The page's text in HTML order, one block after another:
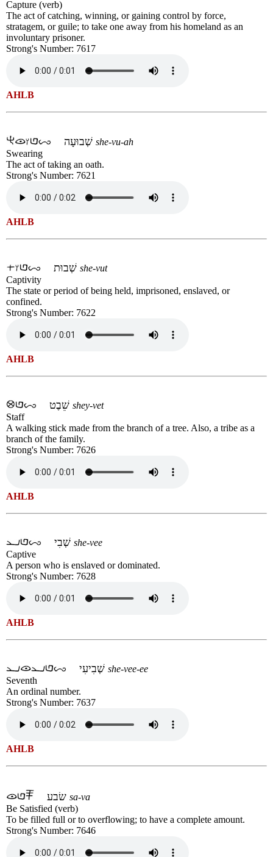
Capture (verb)
The act of catching, winning, or gaining control by force,
stratagem, or guile; to take one away from his homeland as an
involuntary prisoner.
Strong's Number: 7617
AHLB
she-vu-ah
Swearing
The act of taking an oath.
Strong's Number: 7621
AHLB
she-vut
Captivity
The state or period of being held, imprisoned, enslaved, or
confined.
Strong's Number: 7622
AHLB
shey-vet
Staff
A walking stick made from the branch of a tree. Also, a tribe as a
branch of the family.
Strong's Number: 7626
AHLB
she-vee
Captive
A person who is enslaved or dominated.
Strong's Number: 7628
AHLB
she-vee-ee
Seventh
An ordinal number.
Strong's Number: 7637
AHLB
sa-va
Be Satisfied (verb)
To be filled full or to overflowing; to have a complete amount.
Strong's Number: 7646